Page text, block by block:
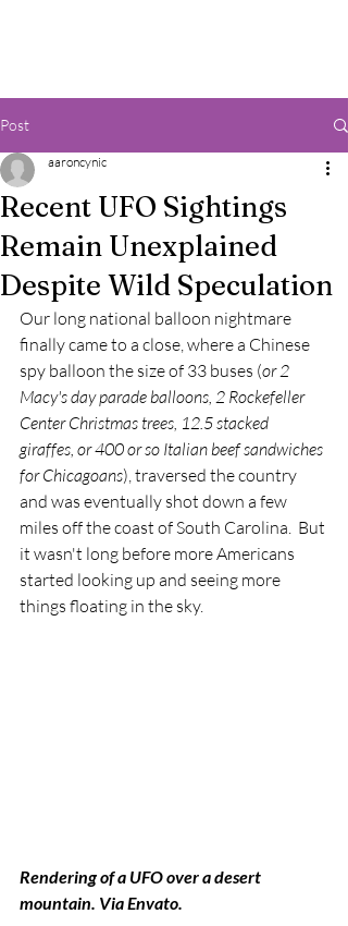
Post
Recent UFO Sightings
Remain Unexplained
Despite Wild Speculation
aaroncynic
Our long national balloon nightmare
finally came to a close, where a Chinese
spy balloon the size of 33 buses (or 2
Macy's day parade balloons, 2 Rockefeller
Center Christmas trees, 12.5 stacked
giraffes, or 400 or so Italian beef sandwiches
for Chicagoans), traversed the country
and was eventually shot down a few
miles off the coast of South Carolina.  But
it wasn't long before more Americans
started looking up and seeing more
things floating in the sky.
Rendering of a UFO over a desert
mountain. Via Envato.